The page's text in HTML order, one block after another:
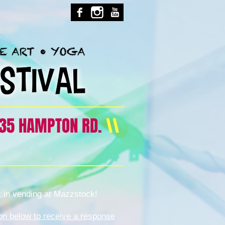
HAMPTON RD.\\
vending at Mazzstock!
below to receive a response